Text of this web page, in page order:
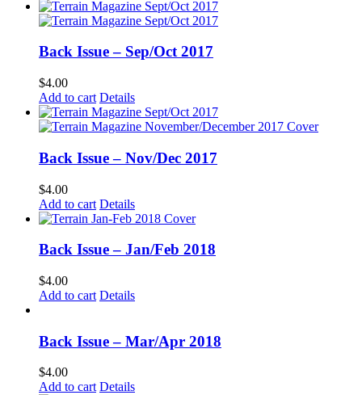
Back Issue – Sep/Oct 2017
$4.00
Add to cart Details
Back Issue – Nov/Dec 2017
$4.00
Add to cart Details
Back Issue – Jan/Feb 2018
$4.00
Add to cart Details
Back Issue – Mar/Apr 2018
$4.00
Add to cart Details